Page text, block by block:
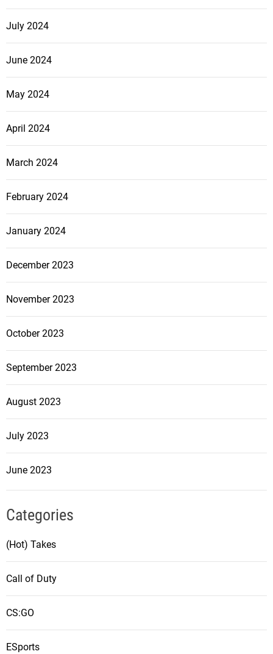
July 2024
June 2024
May 2024
April 2024
March 2024
February 2024
January 2024
December 2023
November 2023
October 2023
September 2023
August 2023
July 2023
June 2023
Categories
(Hot) Takes
Call of Duty
CS:GO
ESports